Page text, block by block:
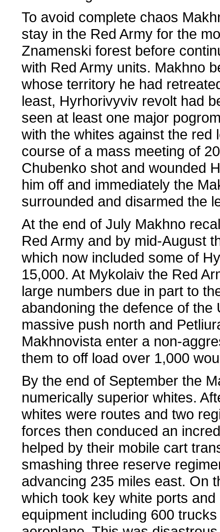
To avoid complete chaos
stay in the Red Army for the
Znamenski forest before
with Red Army units. Makhno
whose territory he had
least, Hyrhorivyviv revolt had
seen at least one major
with the whites against the red
course of a mass meeting of
Chubenko shot and wounded
him off and immediately the
surrounded and disarmed the
At the end of July Makhno
Red Army and by mid-August
which now included some of
15,000. At Mykolaiv the Red
large numbers due in part to
abandoning the defence of
massive push north and
Makhnovista enter a non-
them to off load over 1,000
By the end of September the
numerically superior whites.
whites were routes and two
forces then conduced an
helped by their mobile cart
smashing three reserve
advancing 235 miles east. On
which took key white ports
equipment including 600